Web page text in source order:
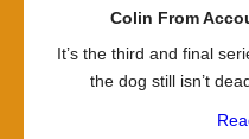
Colin From
It’s the third and final
the dog still isn’t